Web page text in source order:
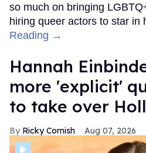
so much on bringing
hiring queer actors to star in
Reading →
Hannah
more 'explicit'
to take over
Ricky Cornish Aug 07, 2026